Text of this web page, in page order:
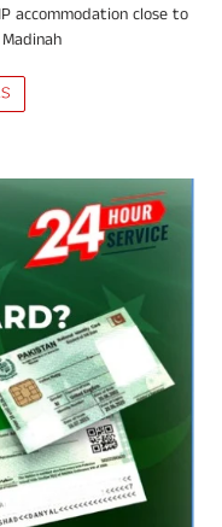
accommodation close to